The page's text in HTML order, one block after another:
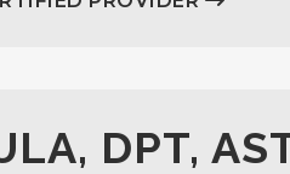
DPT,